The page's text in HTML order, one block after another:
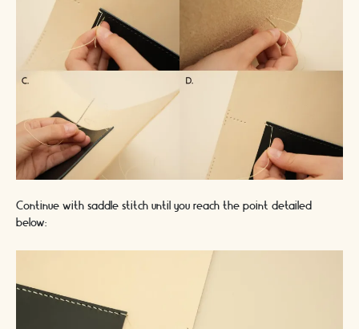
Continue with saddle stitch until you reach the point detailed
below: